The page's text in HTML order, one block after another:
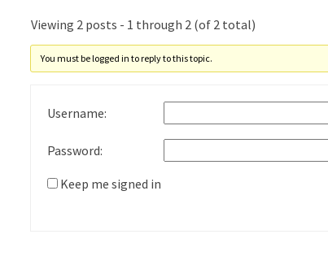
Viewing 2 posts - 1 through 2 (of 2 total)
You must be logged in to reply to this topic.
Username:
Password:
Keep me signed in